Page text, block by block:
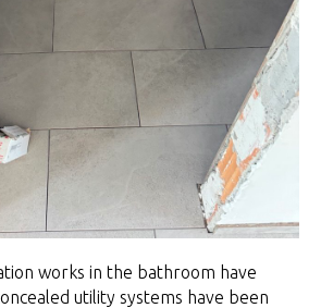
works in the bathroom have
utility systems have been